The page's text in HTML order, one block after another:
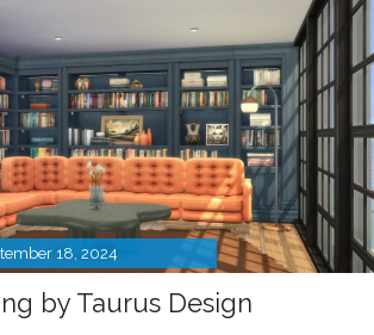
18, 2024
by Taurus Design